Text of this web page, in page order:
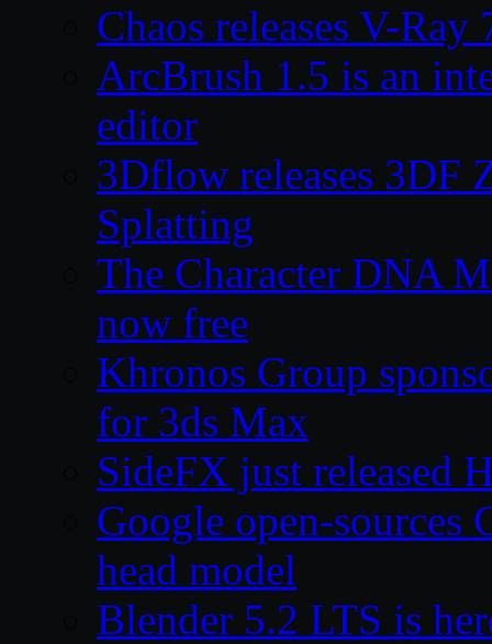
Chaos releases V-
ArcBrush 1.5 is an
editor
3Dflow releases 3DF
Splatting
The Character DNA
now free
Khronos Group
for 3ds Max
SideFX just released
Google open-sources
head model
Blender 5.2 LTS is